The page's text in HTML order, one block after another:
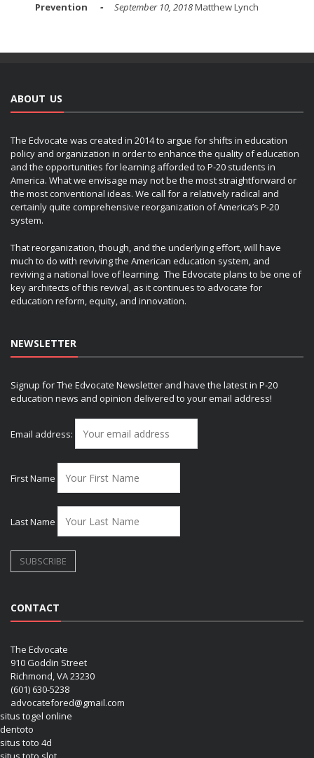
Prevention
September 10, 2018Matthew Lynch
ABOUT US
The Edvocate was created in 2014 to argue for shifts in education
policy and organization in order to enhance the quality of education
and the opportunities for learning afforded to P-20 students in
America. What we envisage may not be the most straightforward or
the most conventional ideas. We call for a relatively radical and
certainly quite comprehensive reorganization of America’s P-20
system.
That reorganization, though, and the underlying effort, will have
much to do with reviving the American education system, and
reviving a national love of learning. The Edvocate plans to be one of
key architects of this revival, as it continues to advocate for
education reform, equity, and innovation.
NEWSLETTER
Signup for The Edvocate Newsletter and have the latest in P-20
education news and opinion delivered to your email address!
Email address:
First Name
Last Name
CONTACT
The Edvocate
910 Goddin Street
Richmond, VA 23230
(601) 630-5238
advocatefored@gmail.com
situs togel online
dentoto
situs toto 4d